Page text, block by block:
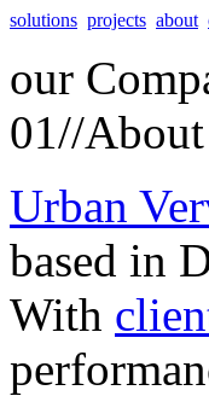
solutions projects about
our
01//
Urban
based in
With